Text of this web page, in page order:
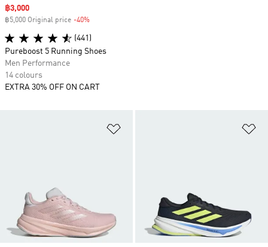
Sale price
฿3,000
฿5,000 Original price -40%
(441)
Pureboost 5 Running Shoes
Men Performance
14 colours
EXTRA 30% OFF ON CART